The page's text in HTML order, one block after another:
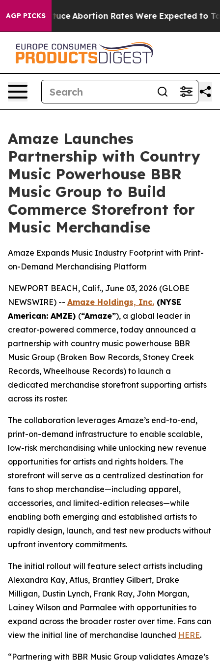
AGP PICKS
Lettuce Abortion Rates Were Expected to Tank
Amaze Launches
Partnership with Country
Music Powerhouse BBR
Music Group to Build
Commerce Storefront for
Music Merchandise
Amaze Expands Music Industry Footprint with Print-
on-Demand Merchandising Platform
NEWPORT BEACH, Calif., June 03, 2026 (GLOBE
NEWSWIRE) -- Amaze Holdings, Inc. (NYSE
American: AMZE) (“Amaze”), a global leader in
creator-powered commerce, today announced a
partnership with country music powerhouse BBR
Music Group (Broken Bow Records, Stoney Creek
Records, Wheelhouse Records) to launch a
dedicated merchandise storefront supporting artists
across its roster.
The collaboration leverages Amaze’s end-to-end,
print-on-demand infrastructure to enable scalable,
low-risk merchandising while unlocking new revenue
opportunities for artists and rights holders. The
storefront will serve as a centralized destination for
fans to shop merchandise—including apparel,
accessories, and limited-edition releases—while
enabling both emerging and established artists to
rapidly design, launch, and test new products without
upfront inventory commitments.
The initial rollout will feature select artists including
Alexandra Kay, Atlus, Brantley Gilbert, Drake
Milligan, Dustin Lynch, Frank Ray, John Morgan,
Lainey Wilson and Parmalee with opportunities to
expand across the broader roster over time. Fans can
view the initial line of merchandise launched HERE.
“Partnering with BBR Music Group validates Amaze’s